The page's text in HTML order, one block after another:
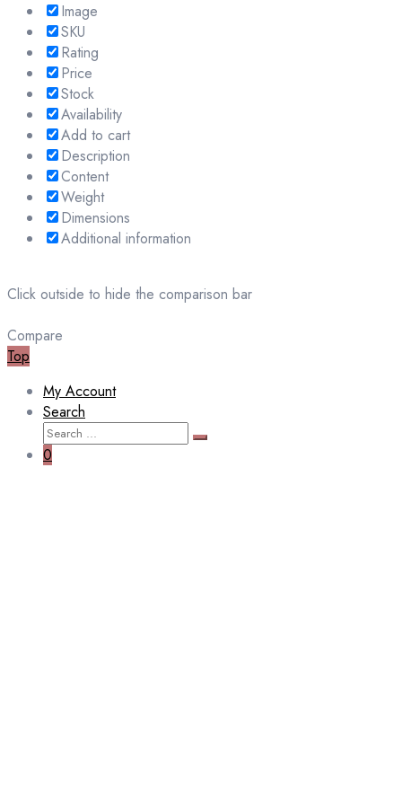
Image
SKU
Rating
Price
Stock
Availability
Add to cart
Description
Content
Weight
Dimensions
Additional information
Click outside to hide the comparison bar
Compare
Top
My Account
Search
Search
for:
Search
0